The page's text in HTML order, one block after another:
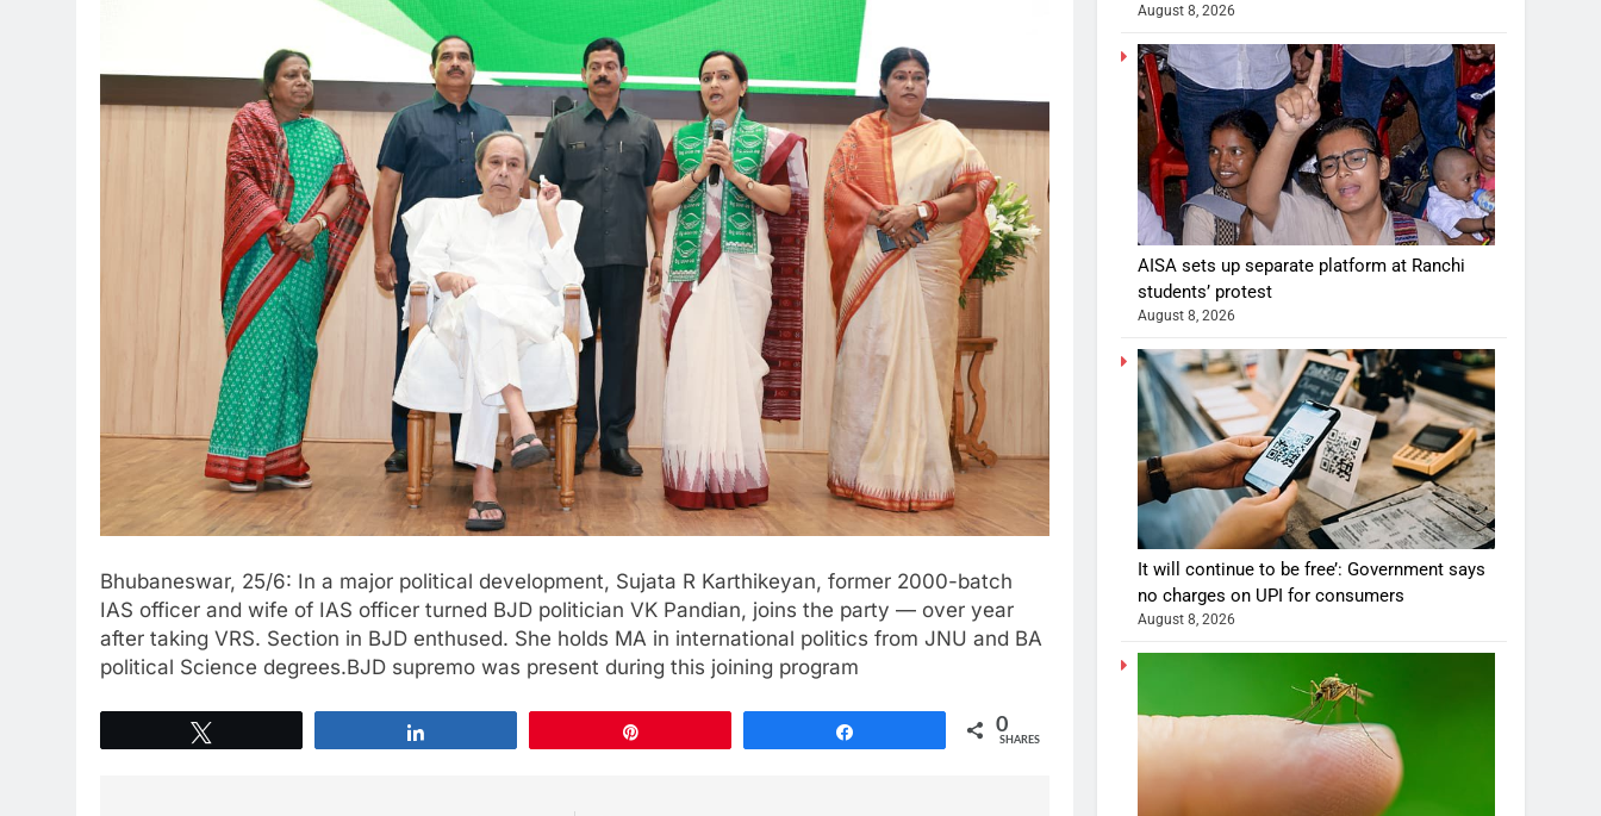
Bhubaneswar, 25/6: In a major political development, Sujata R Karthikeyan, former 2000-batch
IAS officer and wife of IAS officer turned BJD politician VK Pandian, joins the party — over year
after taking VRS. Section in BJD enthused. She holds MA in international politics from JNU and BA
political Science degrees.BJD supremo was present during this joining program
0
SHARES
August 8, 2026
AISA sets up separate platform at Ranchi
students’ protest
August 8, 2026
It will continue to be free’: Government says
no charges on UPI for consumers
August 8, 2026